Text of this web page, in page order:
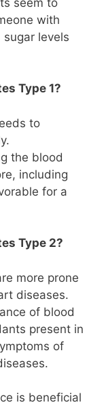
with
levels
Type 1?
to
the blood
including
for a
Type 2?
more prone
diseases.
of blood
present in
of
is beneficial